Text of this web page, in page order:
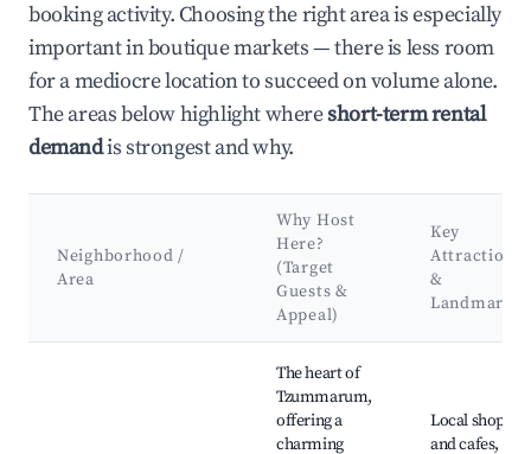
booking activity. Choosing the right area is especially
important in boutique markets — there is less room
for a mediocre location to succeed on volume alone.
The areas below highlight whereshort-term rental
demandis strongest and why.
Neighborhood /
Area
Why Host
Here?
(Target
Guests &
Appeal)
Key
Attractions
&
Landmarks
The heart of
Tzummarum,
offering a
charming
Local shops
and cafes,